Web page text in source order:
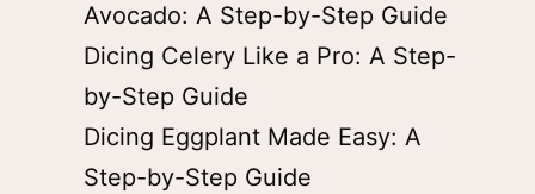
Avocado: A Step-by-Step Guide
Dicing Celery Like a Pro: A Step-
by-Step Guide
Dicing Eggplant Made Easy: A
Step-by-Step Guide